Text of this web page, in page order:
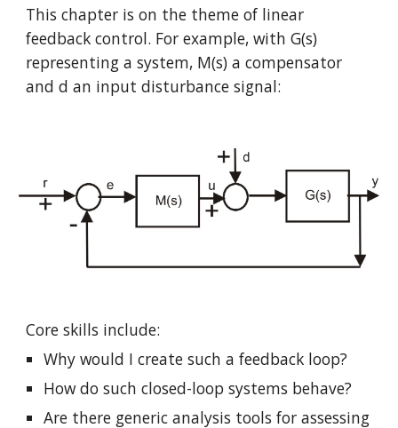
This chapter is on the theme of linear
feedback control. For example, with G(s)
representing a system, M(s) a compensator
and d an input disturbance signal:
Core skills include:
Why would I create such a feedback loop?
How do such closed-loop systems behave?
Are there generic analysis tools for assessing